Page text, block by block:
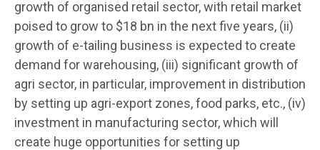
growth of organised retail sector, with retail market
poised to grow to $18 bn in the next five years, (ii)
growth of e-tailing business is expected to create
demand for warehousing, (iii) significant growth of
agri sector, in particular, improvement in distribution
by setting up agri-export zones, food parks, etc., (iv)
investment in manufacturing sector, which will
create huge opportunities for setting up